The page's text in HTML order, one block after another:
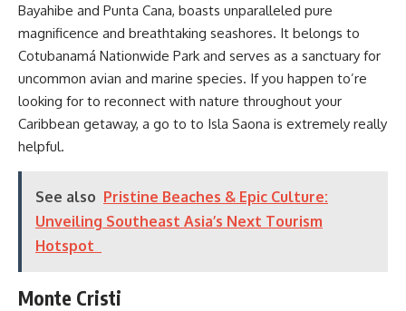
Bayahibe and Punta Cana, boasts unparalleled pure
magnificence and breathtaking seashores. It belongs to
Cotubanamá Nationwide Park and serves as a sanctuary for
uncommon avian and marine species. If you happen to’re
looking for to reconnect with nature throughout your
Caribbean getaway, a go to to Isla Saona is extremely really
helpful.
See also Pristine Beaches & Epic Culture:
Unveiling Southeast Asia’s Next Tourism
Hotspot
Monte Cristi